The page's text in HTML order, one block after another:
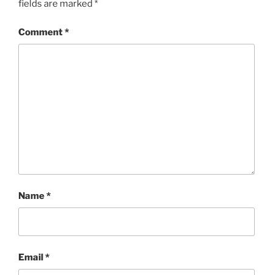
fields are marked *
Comment*
Name*
Email*